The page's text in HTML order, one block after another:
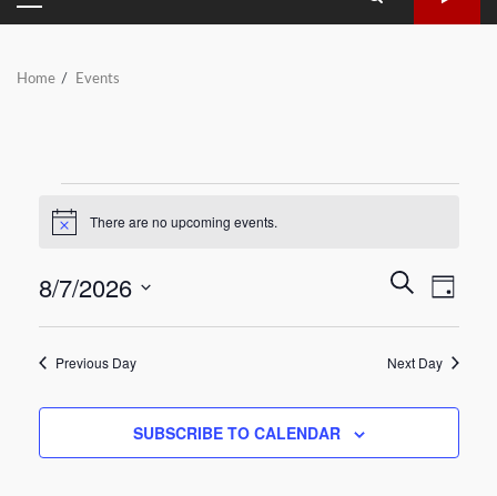
Home Events
Notice There are no upcoming events.
Events
Search
SEARCH
DAY
8/7/2026
Previous Day Next Day
SUBSCRIBE TO CALENDAR